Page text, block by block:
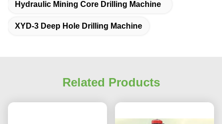
Hydraulic Mining Core Drilling Machine
XYD-3 Deep Hole Drilling Machine
Related Products